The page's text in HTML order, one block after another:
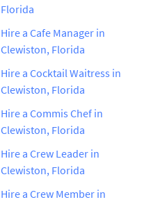
Florida
Hire a Cafe Manager in
Clewiston, Florida
Hire a Cocktail Waitress in
Clewiston, Florida
Hire a Commis Chef in
Clewiston, Florida
Hire a Crew Leader in
Clewiston, Florida
Hire a Crew Member in